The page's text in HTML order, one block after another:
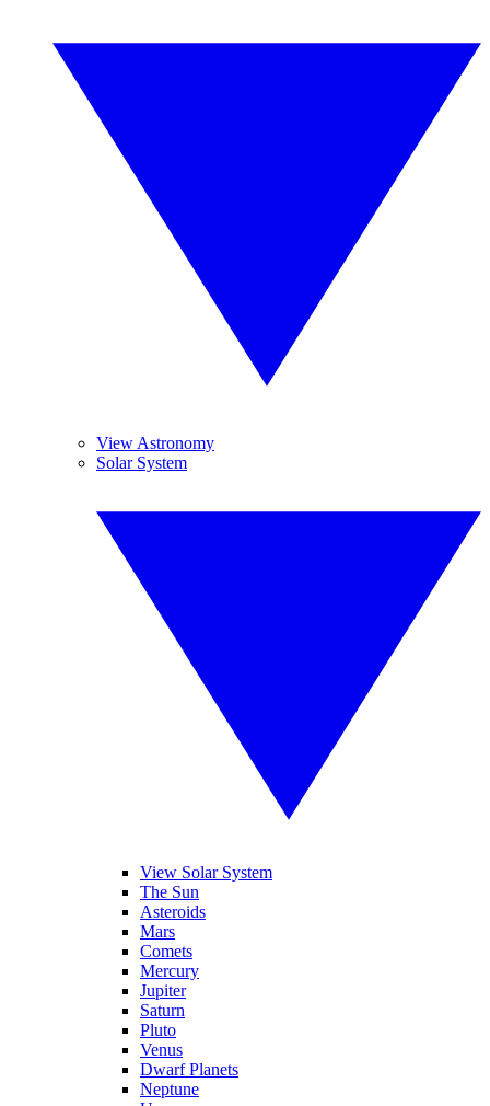
View Astronomy
Solar System
View Solar System
The Sun
Asteroids
Mars
Comets
Mercury
Jupiter
Saturn
Pluto
Venus
Dwarf Planets
Neptune